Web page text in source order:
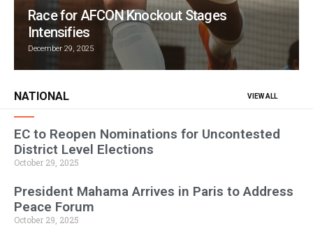
Race for AFCON Knockout Stages
Intensifies
December 29, 2025
NATIONAL VIEW ALL
EC to Reopen Nominations for Uncontested
District Level Elections
October 29, 2025
President Mahama Arrives in Paris to Address
Peace Forum
October 29, 2025